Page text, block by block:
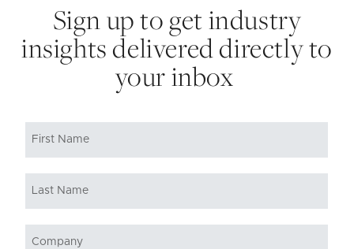
Sign up to get industry
insights delivered directly to
your inbox